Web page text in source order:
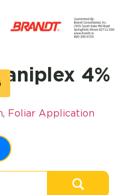
4%
, Foliar Application